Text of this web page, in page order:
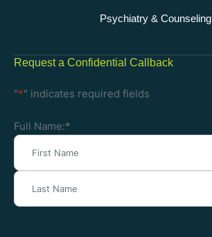
Psychiatry & Counseling
Request a Confidential Callback
"*" indicates required fields
Full Name:*